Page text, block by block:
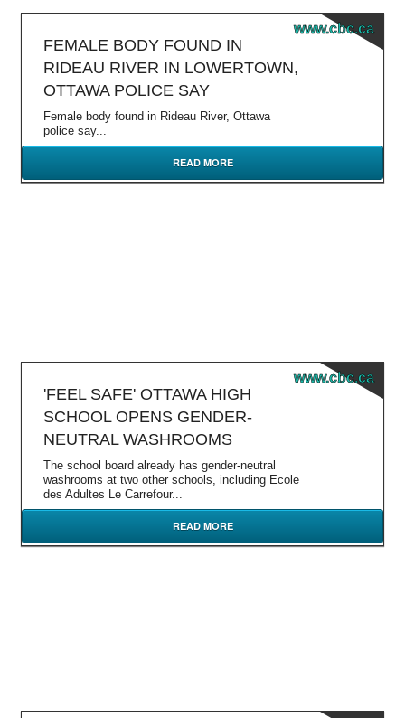
www.cbc.ca
FEMALE BODY FOUND IN
RIDEAU RIVER IN LOWERTOWN,
OTTAWA POLICE SAY
Female body found in Rideau River, Ottawa
police say...
READ MORE
www.cbc.ca
'FEEL SAFE' OTTAWA HIGH
SCHOOL OPENS GENDER-
NEUTRAL WASHROOMS
The school board already has gender-neutral
washrooms at two other schools, including Ecole
des Adultes Le Carrefour...
READ MORE